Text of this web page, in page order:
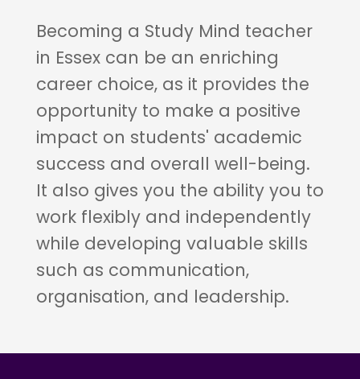
Becoming a Study Mind teacher
in Essex can be an enriching
career choice, as it provides the
opportunity to make a positive
impact on students' academic
success and overall well-being.
It also gives you the ability you to
work flexibly and independently
while developing valuable skills
such as communication,
organisation, and leadership.